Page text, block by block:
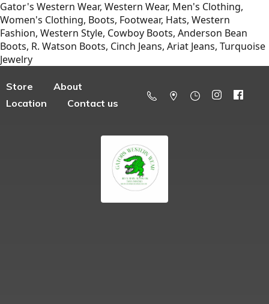
Gator's Western Wear, Western Wear, Men's Clothing,
Women's Clothing, Boots, Footwear, Hats, Western
Fashion, Western Style, Cowboy Boots, Anderson Bean
Boots, R. Watson Boots, Cinch Jeans, Ariat Jeans, Turquoise
Jewelry
Store
About
Location
Contact us